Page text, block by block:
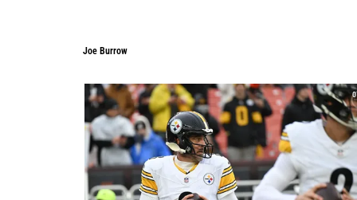
Joe Burrow
0